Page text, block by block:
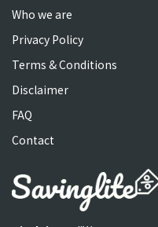
Who we are
Privacy Policy
Terms & Conditions
Disclaimer
FAQ
Contact